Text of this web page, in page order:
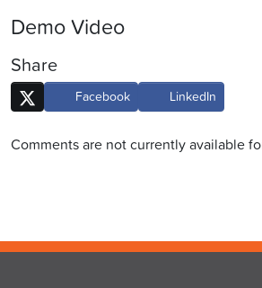
Demo Video
Share
Facebook LinkedIn
Comments are not currently available